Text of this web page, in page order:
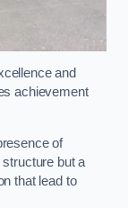
and
achievement
of
but a
that lead to